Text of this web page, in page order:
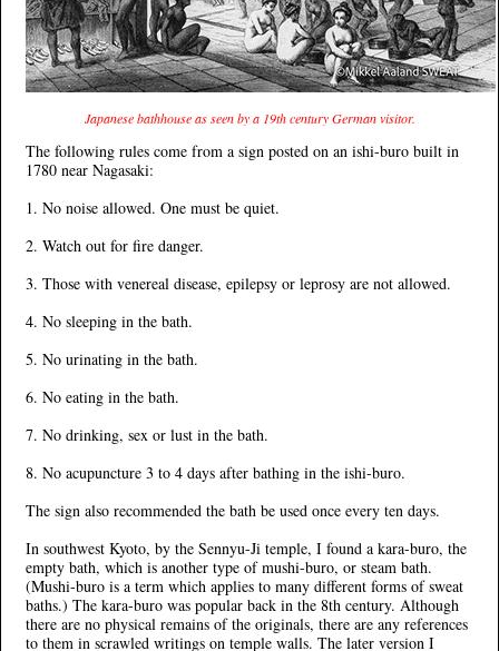
Japanese bathhouse as seen by a 19th century German visitor.
The following rules come from a sign posted on an ishi-buro built in
1780 near Nagasaki:
1. No noise allowed. One must be quiet.
2. Watch out for fire danger.
3. Those with venereal disease, epilepsy or leprosy are not allowed.
4. No sleeping in the bath.
5. No urinating in the bath.
6. No eating in the bath.
7. No drinking, sex or lust in the bath.
8. No acupuncture 3 to 4 days after bathing in the ishi-buro.
The sign also recommended the bath be used once every ten days.
In southwest Kyoto, by the Sennyu-Ji temple, I found a kara-buro, the
empty bath, which is another type of mushi-buro, or steam bath.
(Mushi-buro is a term which applies to many different forms of sweat
baths.) The kara-buro was popular back in the 8th century. Although
there are no physical remains of the originals, there are any references
to them in scrawled writings on temple walls. The later version I